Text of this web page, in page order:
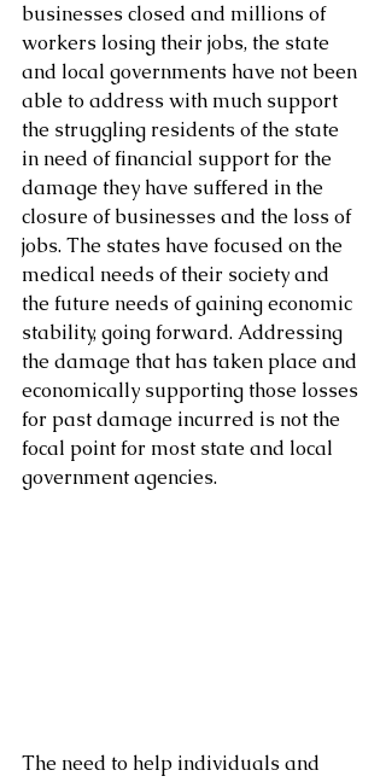
businesses closed and millions of
workers losing their jobs, the state
and local governments have not been
able to address with much support
the struggling residents of the state
in need of financial support for the
damage they have suffered in the
closure of businesses and the loss of
jobs. The states have focused on the
medical needs of their society and
the future needs of gaining economic
stability, going forward. Addressing
the damage that has taken place and
economically supporting those losses
for past damage incurred is not the
focal point for most state and local
government agencies.
The need to help individuals and